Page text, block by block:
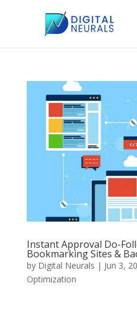
Instant Approval Do-
Bookmarking Sites &
by Digital Neurals | Jun 3,
Optimization